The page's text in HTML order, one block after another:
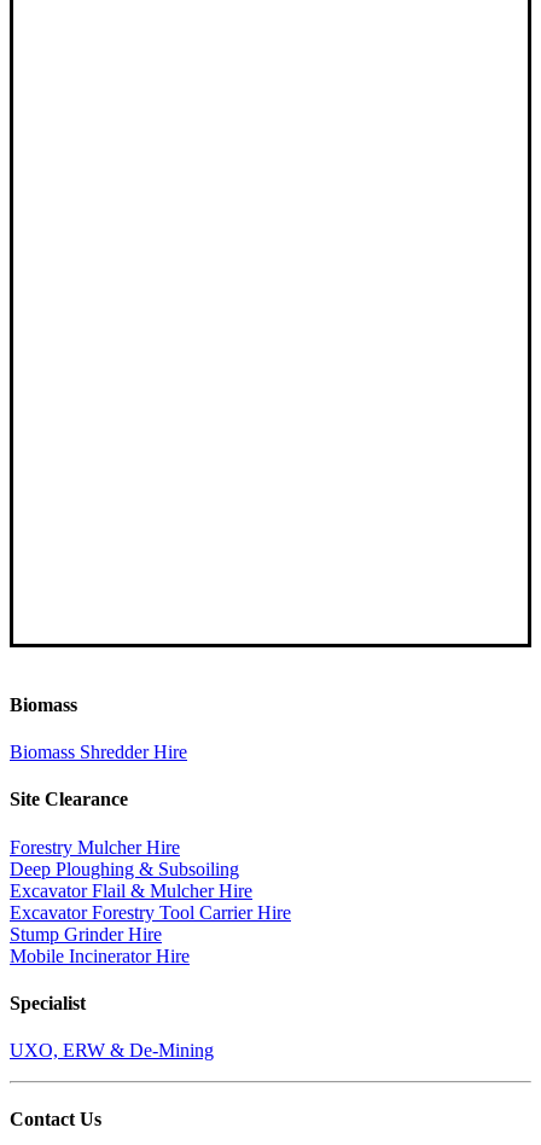
Biomass
Biomass Shredder Hire
Site Clearance
Forestry Mulcher Hire
Deep Ploughing & Subsoiling
Excavator Flail & Mulcher Hire
Excavator Forestry Tool Carrier Hire
Stump Grinder Hire
Mobile Incinerator Hire
Specialist
UXO, ERW & De-Mining
Contact Us